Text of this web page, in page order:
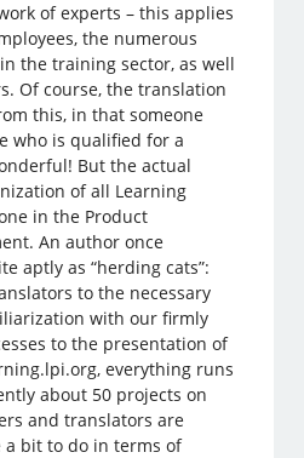
of experts – this applies
the numerous
the training sector, as well
Of course, the translation
this, in that someone
who is qualified for a
But the actual
of all Learning
in the Product
An author once
aptly as “herding cats”:
to the necessary
with our firmly
to the presentation of
everything runs
about 50 projects on
and translators are
bit to do in terms of